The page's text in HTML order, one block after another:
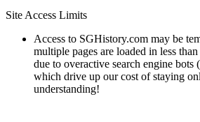
Site Access Limits
Access to SGHistory.com may be
multiple pages are loaded in less
due to overactive search engine
which drive up our cost of staying
understanding!